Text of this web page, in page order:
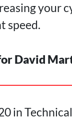
your
speed.
David
in